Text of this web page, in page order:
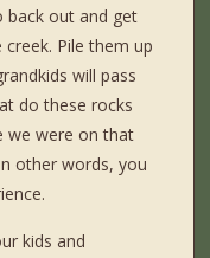
back out and get
Pile them up
will pass
do these rocks
we were on that
other words, you
kids and